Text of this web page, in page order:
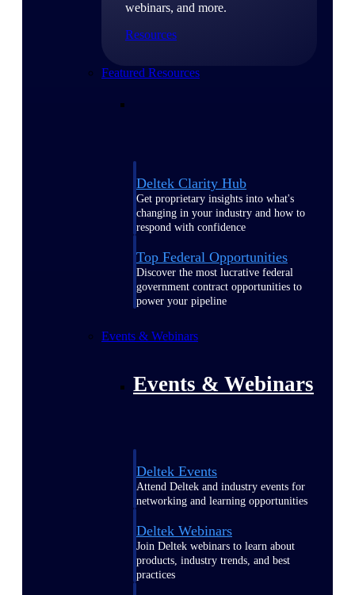
webinars, and more.
Resources
Featured Resources
Deltek Clarity Hub
Get proprietary insights into what's
changing in your industry and how to
respond with confidence
Top Federal Opportunities
Discover the most lucrative federal
government contract opportunities to
power your pipeline
Events & Webinars
Events & Webinars
Deltek Events
Attend Deltek and industry events for
networking and learning opportunities
Deltek Webinars
Join Deltek webinars to learn about
products, industry trends, and best
practices